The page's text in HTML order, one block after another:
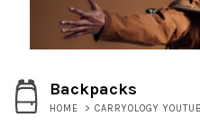
Backpacks
HOME > CARRYOLOGY